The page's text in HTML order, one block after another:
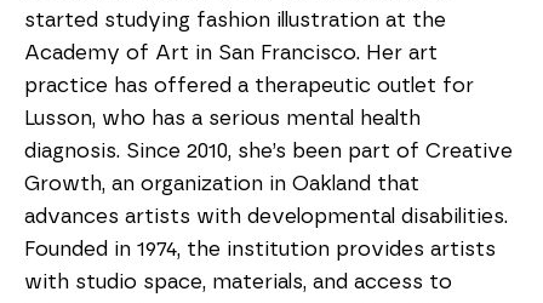
started studying fashion illustration at the
Academy of Art in San Francisco. Her art
practice has offered a therapeutic outlet for
Lusson, who has a serious mental health
diagnosis. Since 2010, she’s been part of Creative
Growth, an organization in Oakland that
advances artists with developmental disabilities.
Founded in 1974, the institution provides artists
with studio space, materials, and access to